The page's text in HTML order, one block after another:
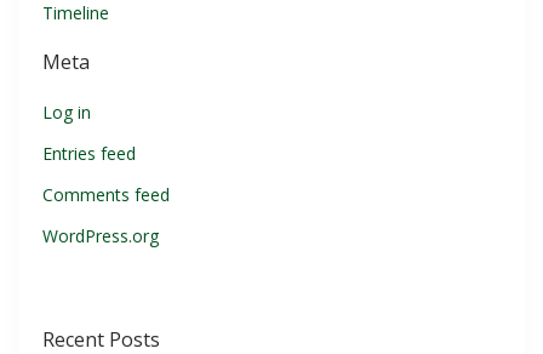
Timeline
Meta
Log in
Entries feed
Comments feed
WordPress.org
Recent Posts